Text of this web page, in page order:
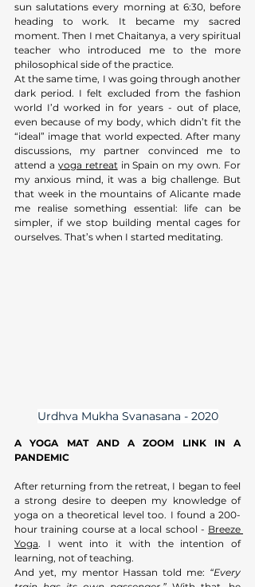
sun salutations every morning at 6:30, before
heading to work. It became my sacred
moment. Then I met Chaitanya, a very spiritual
teacher who introduced me to the more
philosophical side of the practice.
At the same time, I was going through another
dark period. I felt excluded from the fashion
world I’d worked in for years - out of place,
even because of my body, which didn’t fit the
“ideal” image that world expected. After many
discussions, my partner convinced me to
attend a yoga retreat in Spain on my own. For
my anxious mind, it was a big challenge. But
that week in the mountains of Alicante made
me realise something essential: life can be
simpler, if we stop building mental cages for
ourselves. That’s when I started meditating.
Urdhva Mukha Svanasana - 2020
A YOGA MAT AND A ZOOM LINK IN A
PANDEMIC
After returning from the retreat, I began to feel
a strong desire to deepen my knowledge of
yoga on a theoretical level too. I found a 200-
hour training course at a local school - Breeze
Yoga. I went into it with the intention of
learning, not of teaching.
And yet, my mentor Hassan told me: “Every